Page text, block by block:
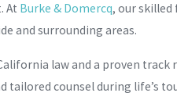
At Burke & Domercq, our skilled
and surrounding areas.
law and a proven track
tailored counsel during life’s